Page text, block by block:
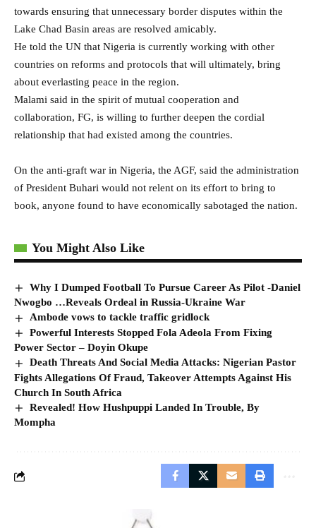
towards ensuring that unnecessary border disputes within the
Lake Chad Basin areas are resolved amicably.
He told the UN that Nigeria is currently working with other
countries on reforms and protocols that will ultimately, bring
about everlasting peace in the region.
Malami said in the spirit of mutual cooperation and
collaboration, FG, is willing to further deepen the cordial
relationship that had existed among the countries.
On the anti-graft war in Nigeria, the AGF, said the administration
of President Buhari would not relent on its effort to bring to
book, anyone found to have economically sabotaged the nation.
You Might Also Like
Why I Dumped Football To Pursue Career As Pilot -Daniel
Nwogbo …Reveals Ordeal in Russia-Ukraine War
Ambode vows to tackle traffic gridlock
Powerful Interests Stopped Fola Adeola From Fixing
Power Sector – Doyin Okupe
Death Threats And Social Media Attacks: Nigerian Pastor
Fights Allegations Of Fraud, Takeover Attempts Against His
Church In South Africa
Revealed! How Hushpuppi Landed In Trouble, By
Mompha